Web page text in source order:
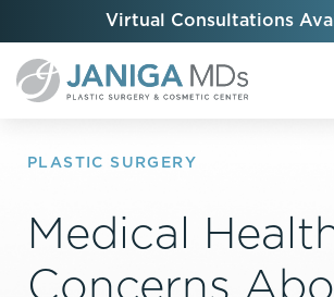
Virtual Consultations
PLASTIC SURGERY
Medical
Concerns